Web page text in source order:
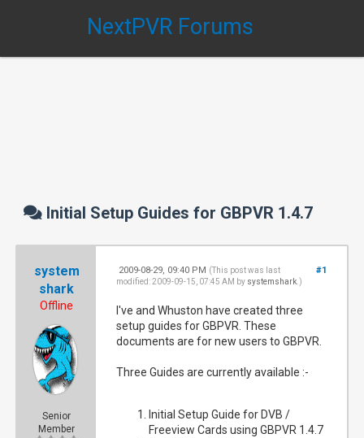
NextPVR Forums
Initial Setup Guides for GBPVR 1.4.7
system
shark
Offline
Senior
Member
#1
2009-08-29, 09:40 PM (This post was last
modified: 2009-09-15, 07:45 AM by systemshark .)
I've and Whuston have created three
setup guides for GBPVR. These
documents are for new users to GBPVR.
Three Guides are currently available :-
Initial Setup Guide for DVB /
Freeview Cards using GBPVR 1.4.7